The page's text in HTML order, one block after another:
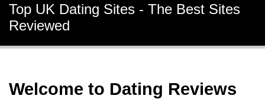
Top UK Dating Sites - The Best Sites
Reviewed
Welcome to Dating Reviews